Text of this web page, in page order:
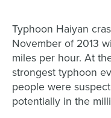
Typhoon Haiyan
November of 2013
miles per hour. At
strongest typhoon
people were
potentially in the